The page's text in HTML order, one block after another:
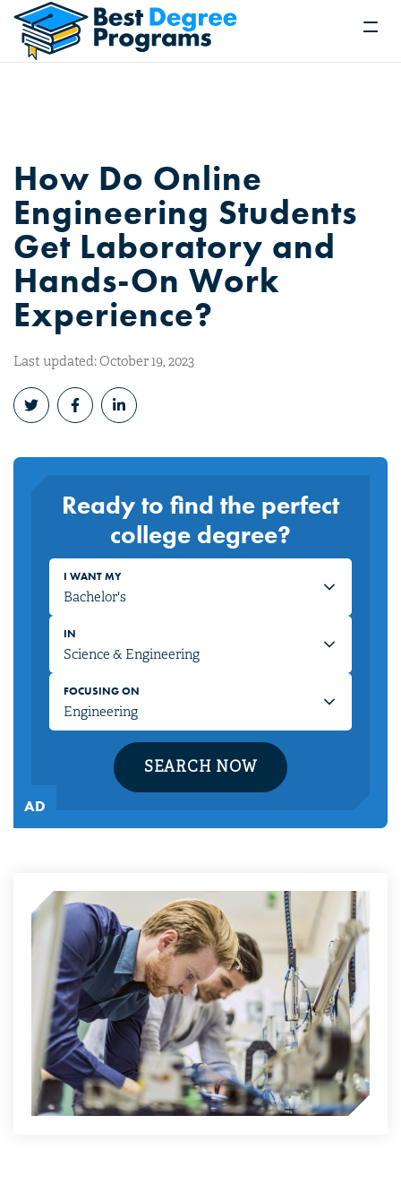
How Do Online
Engineering Students
Get Laboratory and
Hands-On Work
Experience?
Last updated: October 19, 2023
Ready to find the perfect
college degree?
I WANT MY
IN
FOCUSING ON
SEARCH NOW